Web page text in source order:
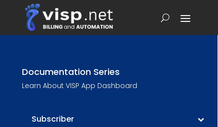
Documentation Series
Learn About VISP App Dashboard
Subscriber